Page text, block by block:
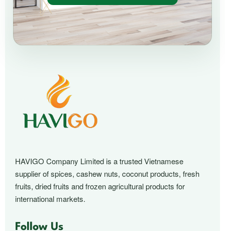
HAVIGO Company Limited is a trusted Vietnamese
supplier of spices, cashew nuts, coconut products, fresh
fruits, dried fruits and frozen agricultural products for
international markets.
Follow Us